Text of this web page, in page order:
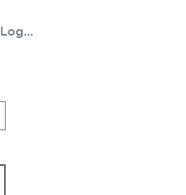
Log In